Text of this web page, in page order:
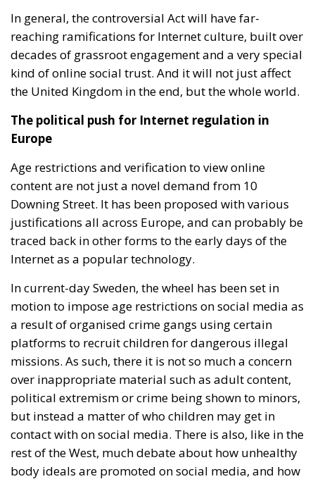
In general, the controversial Act will have far-
reaching ramifications for Internet culture, built over
decades of grassroot engagement and a very special
kind of online social trust. And it will not just affect
the United Kingdom in the end, but the whole world.
The political push for Internet regulation in
Europe
Age restrictions and verification to view online
content are not just a novel demand from 10
Downing Street. It has been proposed with various
justifications all across Europe, and can probably be
traced back in other forms to the early days of the
Internet as a popular technology.
In current-day Sweden, the wheel has been set in
motion to impose age restrictions on social media as
a result of organised crime gangs using certain
platforms to recruit children for dangerous illegal
missions. As such, there it is not so much a concern
over inappropriate material such as adult content,
political extremism or crime being shown to minors,
but instead a matter of who children may get in
contact with on social media. There is also, like in the
rest of the West, much debate about how unhealthy
body ideals are promoted on social media, and how